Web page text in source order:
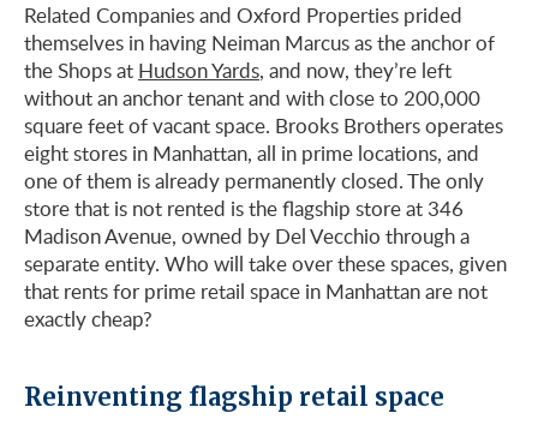
Related Companies and Oxford Properties prided
themselves in having Neiman Marcus as the anchor of
the Shops at Hudson Yards, and now, they’re left
without an anchor tenant and with close to 200,000
square feet of vacant space. Brooks Brothers operates
eight stores in Manhattan, all in prime locations, and
one of them is already permanently closed. The only
store that is not rented is the flagship store at 346
Madison Avenue, owned by Del Vecchio through a
separate entity. Who will take over these spaces, given
that rents for prime retail space in Manhattan are not
exactly cheap?
Reinventing flagship retail space